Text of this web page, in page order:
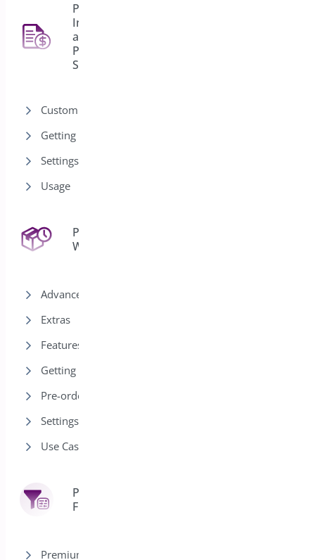
PDF
Invoice
and
Packing
Slips
Customization
Getting Started
Settings
Usage
Pre-Orders for
WooCommerce
Advanced
Extras
Features
Getting Started
Pre-order Modes
Settings
Use Cases
Product
Filter
Premium version